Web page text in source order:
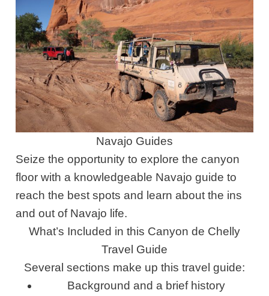
Navajo Guides
Seize the opportunity to explore the canyon
floor with a knowledgeable Navajo guide to
reach the best spots and learn about the ins
and out of Navajo life.
What’s Included in this Canyon de Chelly
Travel Guide
Several sections make up this travel guide:
Background and a brief history